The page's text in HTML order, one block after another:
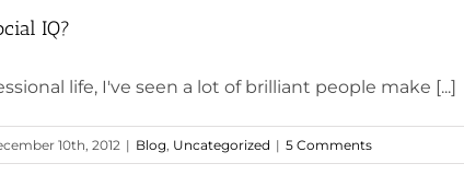
IQ?
life, I've seen a lot of brilliant people make [...]
10th, 2012 | Blog, Uncategorized | 5 Comments